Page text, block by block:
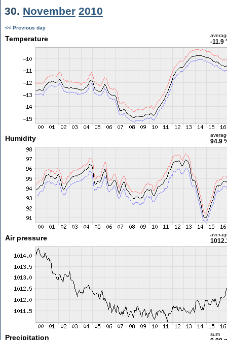
30. November 2010
<< Previous day
Temperature -11.9
Humidity 94.9
Air pressure
Precipitation sum